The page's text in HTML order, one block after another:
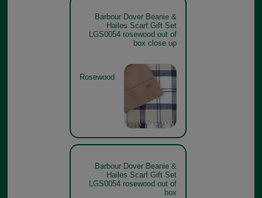
Barbour Dover Beanie &
Hailes Scarf Gift Set
LGS0054 rosewood out of
box close up
Rosewood
Barbour Dover Beanie &
Hailes Scarf Gift Set
LGS0054 rosewood out of
box